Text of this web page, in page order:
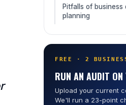
Pitfalls of
planning
FREE · 2
RUN AN AUDIT ON
Upload your current
We'll run a 23-point